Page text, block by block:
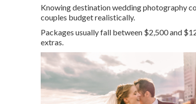
Knowing destination wedding photography
couples budget realistically.
Packages usually fall between $2,500 and
extras.